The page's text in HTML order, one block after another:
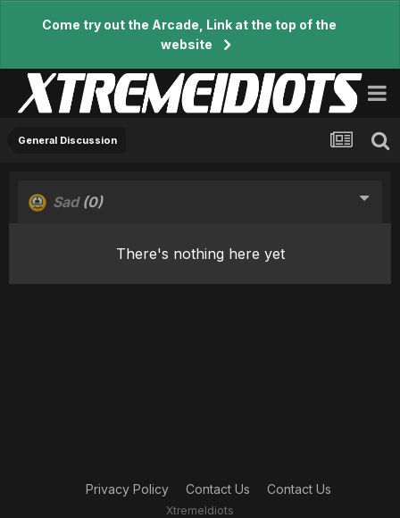
Come try out the Arcade, Link at the top of the
website
General Discussion
Sad (0)
There's nothing here yet
Privacy Policy Contact Us Contact Us
XtremeIdiots